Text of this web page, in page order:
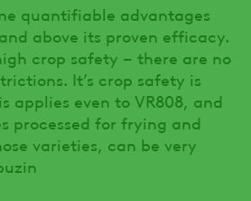
quantifiable advantages
above its proven efficacy.
crop safety – there are no
It’s crop safety is
applies even to VR808, and
processed for frying and
varieties, can be very